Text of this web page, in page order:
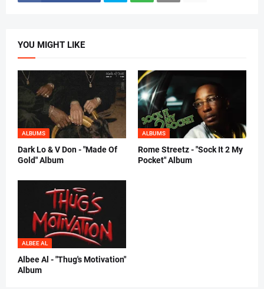
YOU MIGHT LIKE
ALBUMS
Dark Lo & V Don - "Made Of
Gold" Album
ALBUMS
Rome Streetz - "Sock It 2 My
Pocket" Album
ALBEE AL
Albee Al - "Thug's Motivation"
Album